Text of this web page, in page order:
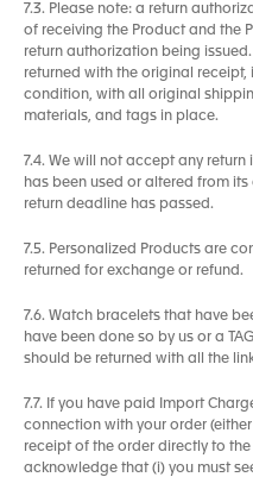
7.3. Please note: a return
of receiving the Product and the
return authorization being
returned with the original
condition, with all original
materials, and tags in place.
7.4. We will not accept any
has been used or altered from
return deadline has passed.
7.5. Personalized Products are
returned for exchange or refund.
7.6. Watch bracelets that have
have been done so by us or a
should be returned with all the
7.7. If you have paid Import
connection with your order
receipt of the order directly to
acknowledge that (i) you must